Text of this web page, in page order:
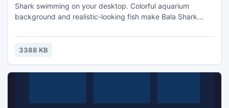
Shark swimming on your desktop. Colorful aquarium
background and realistic-looking fish make Bala Shark
Balantiocheilos melanopterus, also known as the tricolor
shark, silver shark, or shark minnow, is a fish species has
3388 KB